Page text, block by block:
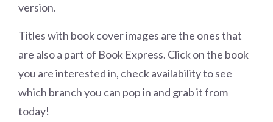
version.
Titles with book cover images are the ones that
are also a part of Book Express. Click on the book
you are interested in, check availability to see
which branch you can pop in and grab it from
today!